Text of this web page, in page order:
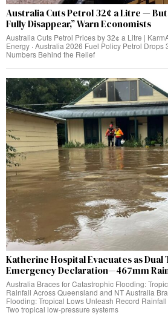
Australia Cuts Petrol 32¢ a Litre —
Fully Disappear,” Warn Economists
Australia Cuts Petrol Prices by 32¢ a Litre |
Energy · Australia 2026 Fuel Policy Petrol
Numbers Behind the Relief
Katherine Hospital Evacuates as
Emergency Declaration—467mm
Australia Braces for Catastrophic Flooding:
Rainfall Across Queensland and NT Australia
Flooding: Tropical Lows Unleash Record
Two tropical low-pressure systems